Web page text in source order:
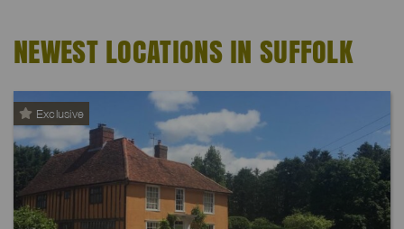
NEWEST LOCATIONS IN SUFFOLK
Exclusive